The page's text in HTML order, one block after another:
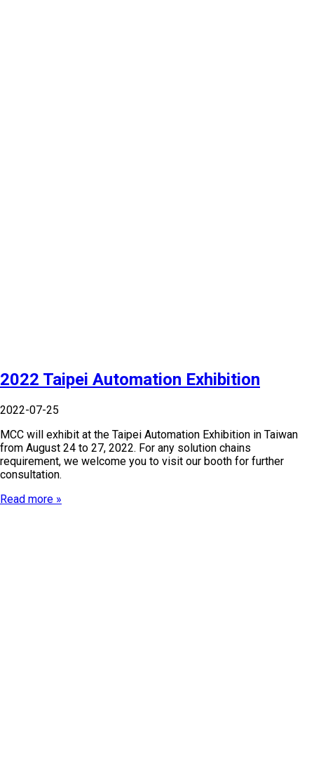
2022 Taipei Automation Exhibition
2022-07-25
MCC will exhibit at the Taipei Automation Exhibition in Taiwan
from August 24 to 27, 2022. For any solution chains
requirement, we welcome you to visit our booth for further
consultation.
Read more »